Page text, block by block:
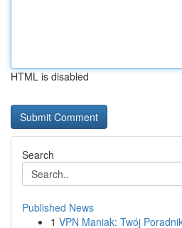
HTML is disabled
Search
Published News
1 VPN Maniak: Twój